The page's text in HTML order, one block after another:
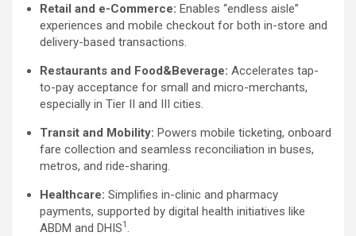
Retail and e-Commerce: Enables “endless aisle”
experiences and mobile checkout for both in-store and
delivery-based transactions.
Restaurants and Food&Beverage: Accelerates tap-
to-pay acceptance for small and micro-merchants,
especially in Tier II and III cities.
Transit and Mobility: Powers mobile ticketing, onboard
fare collection and seamless reconciliation in buses,
metros, and ride-sharing.
Healthcare: Simplifies in-clinic and pharmacy
payments, supported by digital health initiatives like
ABDM and DHIS1 .